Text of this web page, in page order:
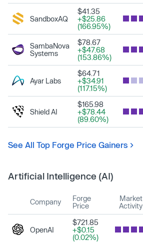
SandboxAQ
$41.35
+$25.86
(166.95%)
SambaNova
Systems
$78.67
+$47.68
(153.86%)
Ayar Labs
$64.71
+$34.91
(117.15%)
Shield AI
$165.98
+$78.44
(89.60%)
See All Top Forge Price Gainers
Artificial Intelligence (AI)
Company
Forge
Price
Market
Activity
OpenAI
$721.85
+$0.15
(0.02%)